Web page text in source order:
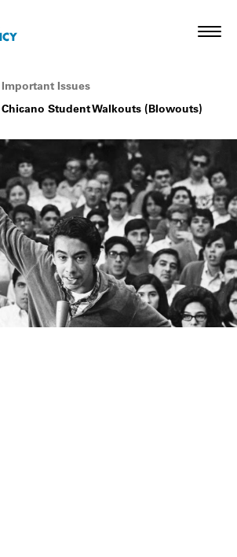
Conservancy
Important Issues
Chicano Student Walkouts (Blowouts)